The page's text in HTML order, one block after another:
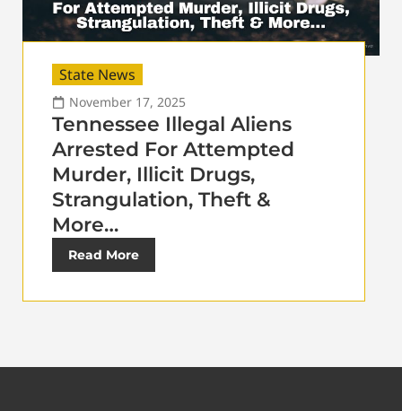
State News
November 17, 2025
Tennessee Illegal Aliens
Arrested For Attempted
Murder, Illicit Drugs,
Strangulation, Theft &
More…
Read More